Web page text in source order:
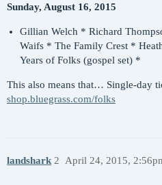
Sunday, August 16, 2015
Gillian Welch * Richard
Waifs * The Family Crest *
Years of Folks (gospel set) *
This also means that… Single-day
shop.bluegrass.com/folks
landshark April 24, 2015,
2